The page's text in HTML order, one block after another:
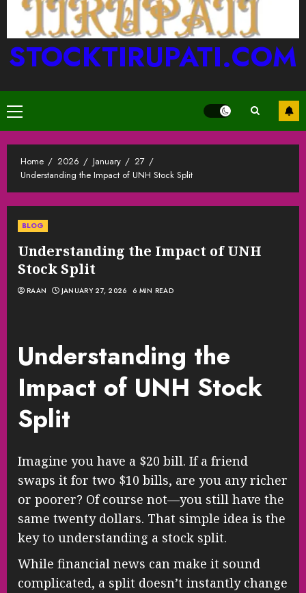
STOCKTIRUPATI.COM
Primary
Menu
Home 2026 January
27
Understanding the Impact of UNH Stock Split
BLOG
Understanding the Impact of UNH
Stock Split
RAAN JANUARY 27, 2026 6 MIN READ
Understanding the
Impact of UNH Stock
Split
Imagine you have a $20 bill. If a friend
swaps it for two $10 bills, are you any richer
or poorer? Of course not—you still have the
same twenty dollars. That simple idea is the
key to understanding a stock split.
While financial news can make it sound
complicated, a split doesn’t instantly change